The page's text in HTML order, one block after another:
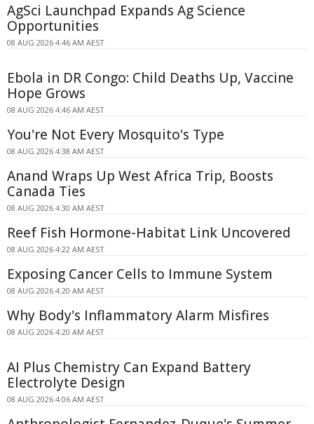
AgSci Launchpad Expands Ag Science
Opportunities
08 AUG 2026 4:46 AM AEST
Ebola in DR Congo: Child Deaths Up, Vaccine
Hope Grows
08 AUG 2026 4:46 AM AEST
You're Not Every Mosquito's Type
08 AUG 2026 4:38 AM AEST
Anand Wraps Up West Africa Trip, Boosts
Canada Ties
08 AUG 2026 4:30 AM AEST
Reef Fish Hormone-Habitat Link Uncovered
08 AUG 2026 4:22 AM AEST
Exposing Cancer Cells to Immune System
08 AUG 2026 4:20 AM AEST
Why Body's Inflammatory Alarm Misfires
08 AUG 2026 4:20 AM AEST
AI Plus Chemistry Can Expand Battery
Electrolyte Design
08 AUG 2026 4:06 AM AEST